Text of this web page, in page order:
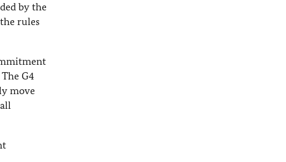
by the
rules
G4
move